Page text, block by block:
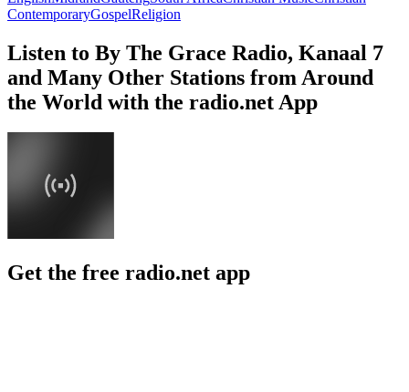
ContemporaryGospelReligion
Listen to By The Grace Radio, Kanaal 7
and Many Other Stations from Around
the World with the radio.net App
Get the free radio.net app